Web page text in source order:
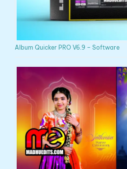
Album Quicker PRO V6.9 – Software